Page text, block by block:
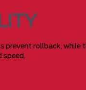
prevent rollback, while
speed.